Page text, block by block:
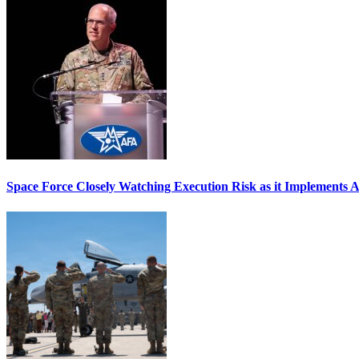
Space Force Closely Watching Execution Risk as it Implements